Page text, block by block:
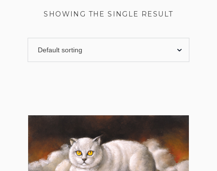
SHOWING THE SINGLE RESULT